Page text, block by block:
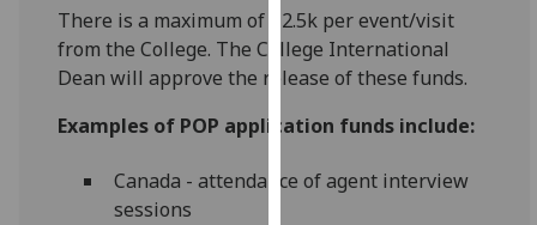
find
out
more
cookies
how
There is a maximum of £2.5k per event/visit
from the College. The College International
Dean will approve the release of these funds.
Examples of POP application funds include:
Canada - attendance of agent interview
sessions